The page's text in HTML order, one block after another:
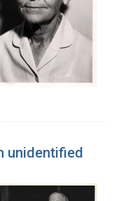
unidentified